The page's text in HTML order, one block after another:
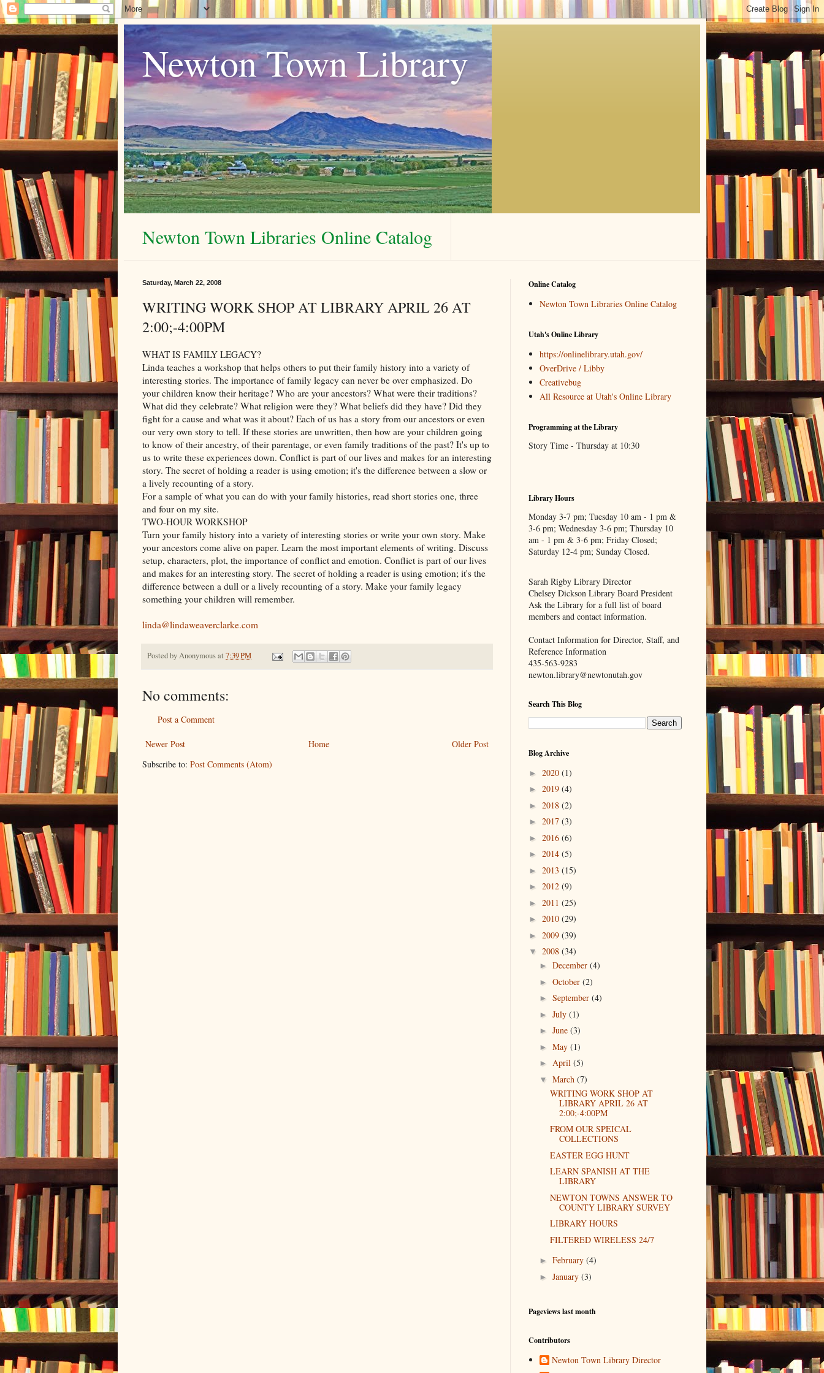
Newton Town Library
Newton Town Libraries Online Catalog
Saturday, March 22, 2008
WRITING WORK SHOP AT LIBRARY APRIL 26 AT
2:00;-4:00PM
WHAT IS FAMILY LEGACY?
Linda teaches a workshop that helps others to put their family history into a variety of
interesting stories. The importance of family legacy can never be over emphasized. Do
your children know their heritage? Who are your ancestors? What were their traditions?
What did they celebrate? What religion were they? What beliefs did they have? Did they
fight for a cause and what was it about? Each of us has a story from our ancestors or even
our very own story to tell. If these stories are unwritten, then how are your children going
to know of their ancestry, of their parentage, or even family traditions of the past? It's up to
us to write these experiences down. Conflict is part of our lives and makes for an interesting
story. The secret of holding a reader is using emotion; it's the difference between a slow or
a lively recounting of a story.
For a sample of what you can do with your family histories, read short stories one, three
and four on my site.
TWO-HOUR WORKSHOP
Turn your family history into a variety of interesting stories or write your own story. Make
your ancestors come alive on paper. Learn the most important elements of writing. Discuss
setup, characters, plot, the importance of conflict and emotion. Conflict is part of our lives
and makes for an interesting story. The secret of holding a reader is using emotion; it's the
difference between a dull or a lively recounting of a story. Make your family legacy
something your children will remember.
linda@lindaweaverclarke.com
Posted byAnonymousat 7:39 PM
No comments:
Post a Comment
Newer Post Older Post
Home
Subscribe to: Post Comments (Atom)
Online Catalog
Newton Town Libraries Online Catalog
Utah's Online Library
https://onlinelibrary.utah.gov/
OverDrive / Libby
Creativebug
All Resource at Utah's Online Library
Programming at the Library
Story Time - Thursday at 10:30
Library Hours
Monday 3-7 pm; Tuesday 10 am - 1 pm &
3-6 pm; Wednesday 3-6 pm; Thursday 10
am - 1 pm & 3-6 pm; Friday Closed;
Saturday 12-4 pm; Sunday Closed.
Sarah Rigby Library Director
Chelsey Dickson Library Board President
Ask the Library for a full list of board
members and contact information.
Contact Information for Director, Staff, and
Reference Information
435-563-9283
newton.library@newtonutah.gov
Search This Blog
Blog Archive
► 2020 (1)
► 2019 (4)
► 2018 (2)
► 2017 (3)
► 2016 (6)
► 2014 (5)
► 2013 (15)
► 2012 (9)
► 2011 (25)
► 2010 (29)
► 2009 (39)
▼ 2008 (34)
► December (4)
► October (2)
► September (4)
► July (1)
► June (3)
► May (1)
► April (5)
▼ March (7)
WRITING WORK SHOP AT
LIBRARY APRIL 26 AT
2:00;-4:00PM
FROM OUR SPEICAL
COLLECTIONS
EASTER EGG HUNT
LEARN SPANISH AT THE
LIBRARY
NEWTON TOWNS ANSWER TO
COUNTY LIBRARY SURVEY
LIBRARY HOURS
FILTERED WIRELESS 24/7
► February (4)
► January (3)
Pageviews last month
Contributors
Newton Town Library Director